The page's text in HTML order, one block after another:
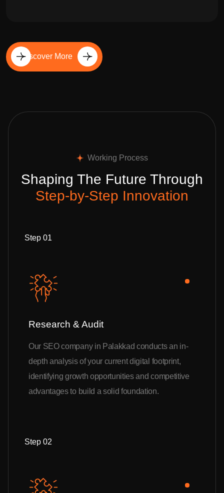
Discover More
Working Process
Shaping The Future Through
Step-by-Step Innovation
Step 01
Research & Audit
Our SEO company in Palakkad conducts an in-
depth analysis of your current digital footprint,
identifying growth opportunities and competitive
advantages to build a solid foundation.
Step 02